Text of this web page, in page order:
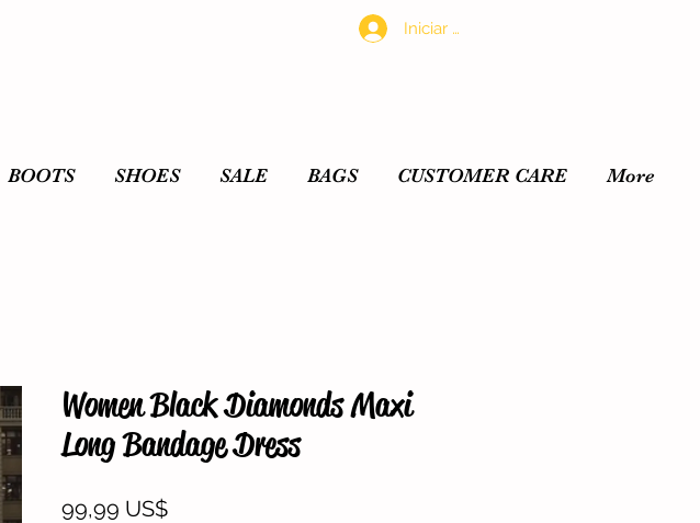
Iniciar sesión
Women Black Diamonds Maxi
Long Bandage Dress
99,99 US$Precio
BOOTS SHOES SALE BAGS CUSTOMER CARE More